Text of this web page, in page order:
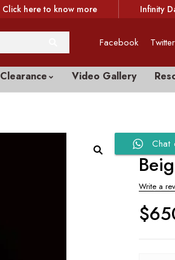
Click here to know more Infinity
Facebook Twitter
Clearance Video Gallery
Chat
Write a
$